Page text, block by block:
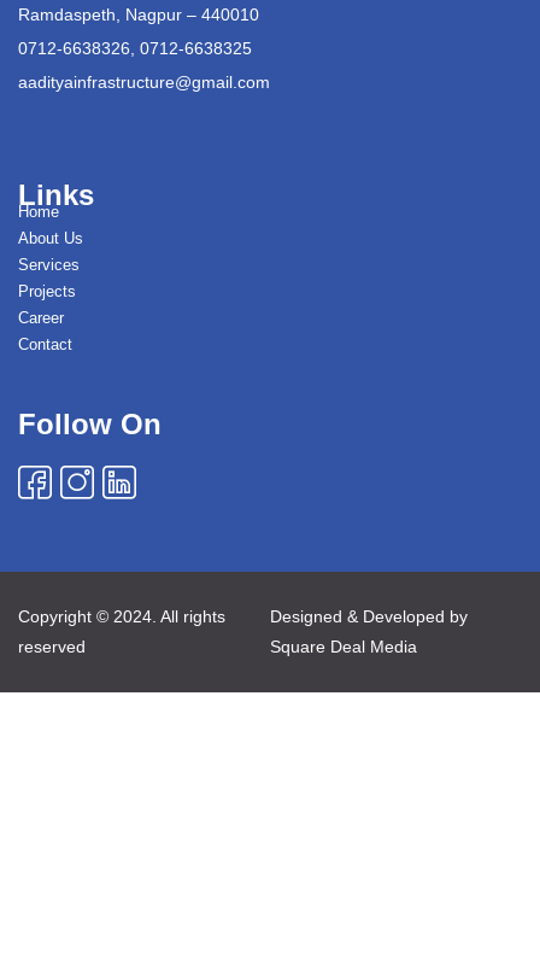
Ramdaspeth, Nagpur – 440010
0712-6638326, 0712-6638325
aadityainfrastructure@gmail.com
Links
Home
About Us
Services
Projects
Career
Contact
Follow On
Copyright © 2024. All rights
reserved
Designed & Developed by
Square Deal Media